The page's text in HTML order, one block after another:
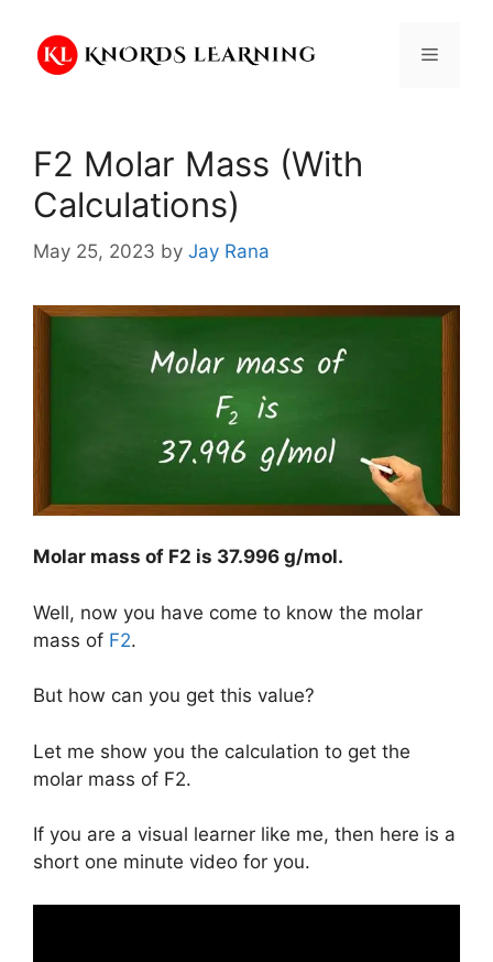
content
Menu
F2 Molar Mass (With
Calculations)
May 25, 2023 by Jay Rana
Molar mass of F2 is 37.996 g/mol.
Well, now you have come to know the molar
mass of F2.
But how can you get this value?
Let me show you the calculation to get the
molar mass of F2.
If you are a visual learner like me, then here is a
short one minute video for you.